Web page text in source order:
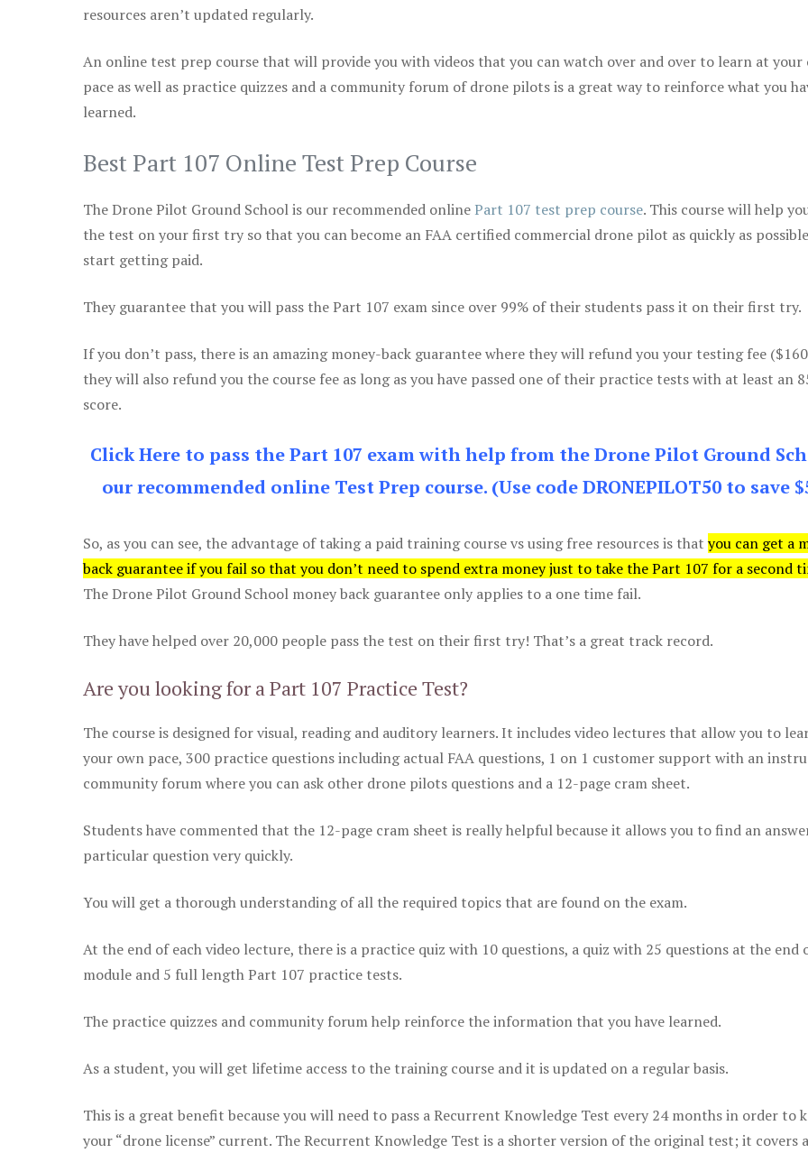
resources aren’t updated regularly.
An online test prep course that will provide you with videos that you can watch over and over to learn at your
pace as well as practice quizzes and a community forum of drone pilots is a great way to reinforce what you
learned.
Best Part 107 Online Test Prep Course
The Drone Pilot Ground School is our recommended onlinePart 107 test prep course. This course will help
the test on your first try so that you can become an FAA certified commercial drone pilot as quickly as
start getting paid.
They guarantee that you will pass the Part 107 exam since over 99% of their students pass it on their first try.
If you don’t pass, there is an amazing money-back guarantee where they will refund you your testing fee
they will also refund you the course fee as long as you have passed one of their practice tests with at least an
score.
Click Here to pass the Part 107 exam with help from the Drone Pilot Ground
our recommended online Test Prep course. (Use code DRONEPILOT50 to save
So, as you can see, the advantage of taking a paid training course vs using free resources is that you can get a
back guarantee if you fail so that you don’t need to spend extra money just to take the Part 107 for a second
The Drone Pilot Ground School money back guarantee only applies to a one time fail.
They have helped over 20,000 people pass the test on their first try! That’s a great track record.
Are you looking for a Part 107 Practice Test?
The course is designed for visual, reading and auditory learners. It includes video lectures that allow you to
your own pace, 300 practice questions including actual FAA questions, 1 on 1 customer support with an
community forum where you can ask other drone pilots questions and a 12-page cram sheet.
Students have commented that the 12-page cram sheet is really helpful because it allows you to find an
particular question very quickly.
You will get a thorough understanding of all the required topics that are found on the exam.
At the end of each video lecture, there is a practice quiz with 10 questions, a quiz with 25 questions at the end
module and 5 full length Part 107 practice tests.
The practice quizzes and community forum help reinforce the information that you have learned.
As a student, you will get lifetime access to the training course and it is updated on a regular basis.
This is a great benefit because you will need to pass a Recurrent Knowledge Test every 24 months in order to
your “drone license” current. The Recurrent Knowledge Test is a shorter version of the original test; it covers a